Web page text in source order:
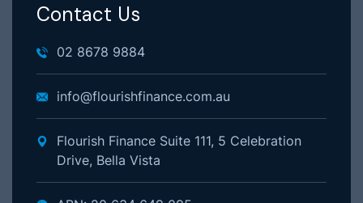
Contact Us
02 8678 9884
info@flourishfinance.com.au
Flourish Finance Suite 111, 5 Celebration
Drive, Bella Vista